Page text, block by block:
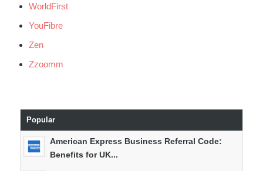
WorldFirst
YouFibre
Zen
Zzoomm
Popular
American Express Business Referral Code:
Benefits for UK...